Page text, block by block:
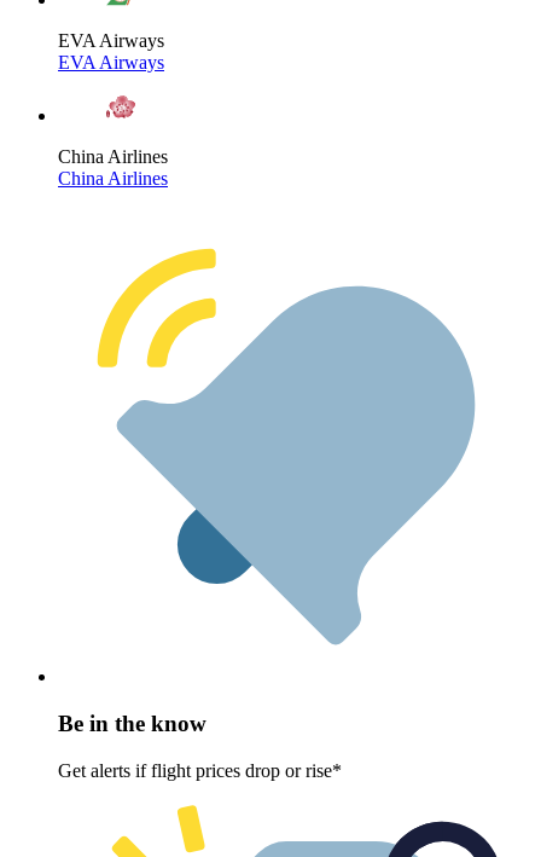
EVA Airways
EVA Airways
China Airlines
China Airlines
Be in the know
Get alerts if flight prices drop or rise*